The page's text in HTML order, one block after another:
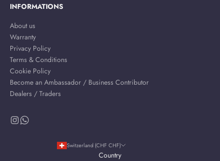
INFORMATIONS
About us
Warranty
Privacy Policy
Terms & Conditions
Cookie Policy
Become an Ambassador / Business Contributor
Dealers / Traders
Switzerland (CHF CHF)
Country